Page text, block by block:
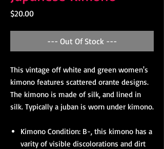
$20.00Price
--- Out Of Stock ---
This vintage off white and green women's
kimono features scattered orante designs.
The kimono is made of silk, and lined in
silk. Typically a juban is worn under kimono.
Kimono Condition: B-, this kimono has a
varity of visible discolorations and dirt